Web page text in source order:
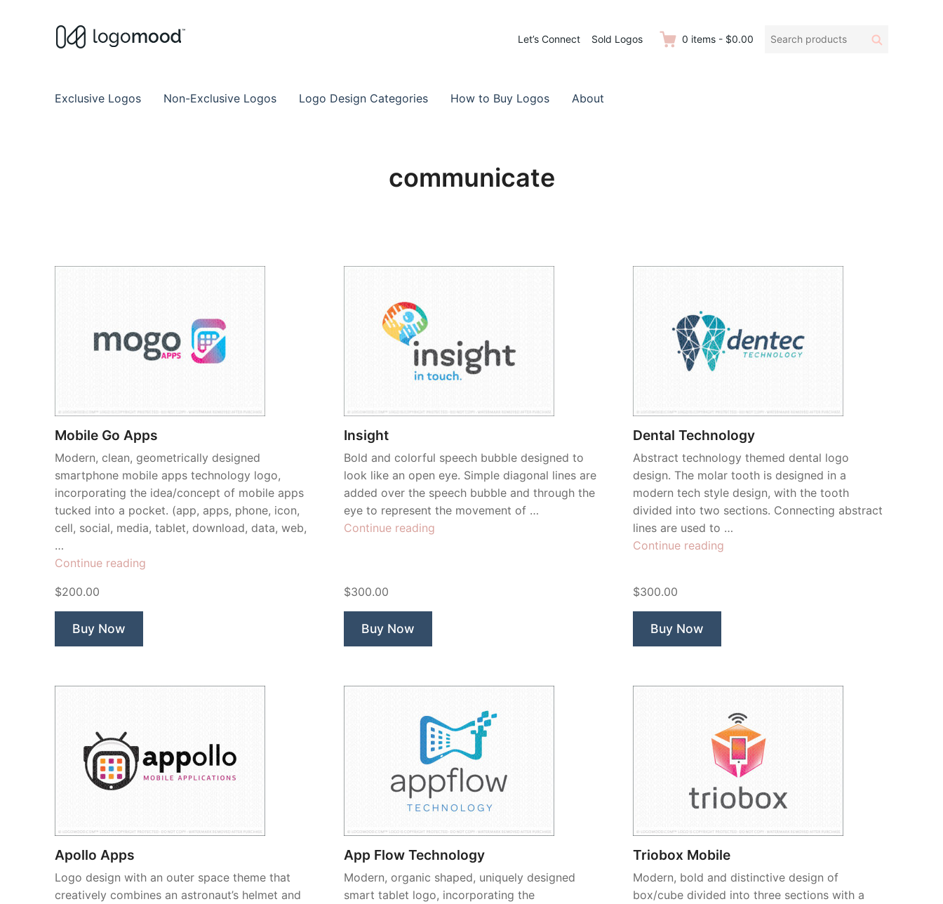
Let’s Connect Sold Logos 0 items - $0.00
Search
Search
Exclusive Logos Non-Exclusive Logos Logo Design Categories How to Buy Logos About
communicate
Mobile Go Apps
Modern, clean, geometrically designed
smartphone mobile apps technology logo,
incorporating the idea/concept of mobile apps
tucked into a pocket. (app, apps, phone, icon,
cell, social, media, tablet, download, data, web,
…
Continue reading
$200.00
Buy Now
Insight
Bold and colorful speech bubble designed to
look like an open eye. Simple diagonal lines are
added over the speech bubble and through the
eye to represent the movement of …
Continue reading
$300.00
Buy Now
Dental Technology
Abstract technology themed dental logo
design. The molar tooth is designed in a
modern tech style design, with the tooth
divided into two sections. Connecting abstract
lines are used to …
Continue reading
$300.00
Buy Now
Apollo Apps
Logo design with an outer space theme that
creatively combines an astronaut’s helmet and
App Flow Technology
Modern, organic shaped, uniquely designed
smart tablet logo, incorporating the
Triobox Mobile
Modern, bold and distinctive design of
box/cube divided into three sections with a